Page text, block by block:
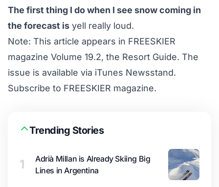
The first thing I do when I see snow coming in
the forecast is yell really loud.
Note: This article appears in FREESKIER
magazine Volume 19.2, the Resort Guide. The
issue is available via iTunes Newsstand.
Subscribe to FREESKIER magazine.
Trending Stories
1
Adrià Millan is Already Skiing Big
Lines in Argentina